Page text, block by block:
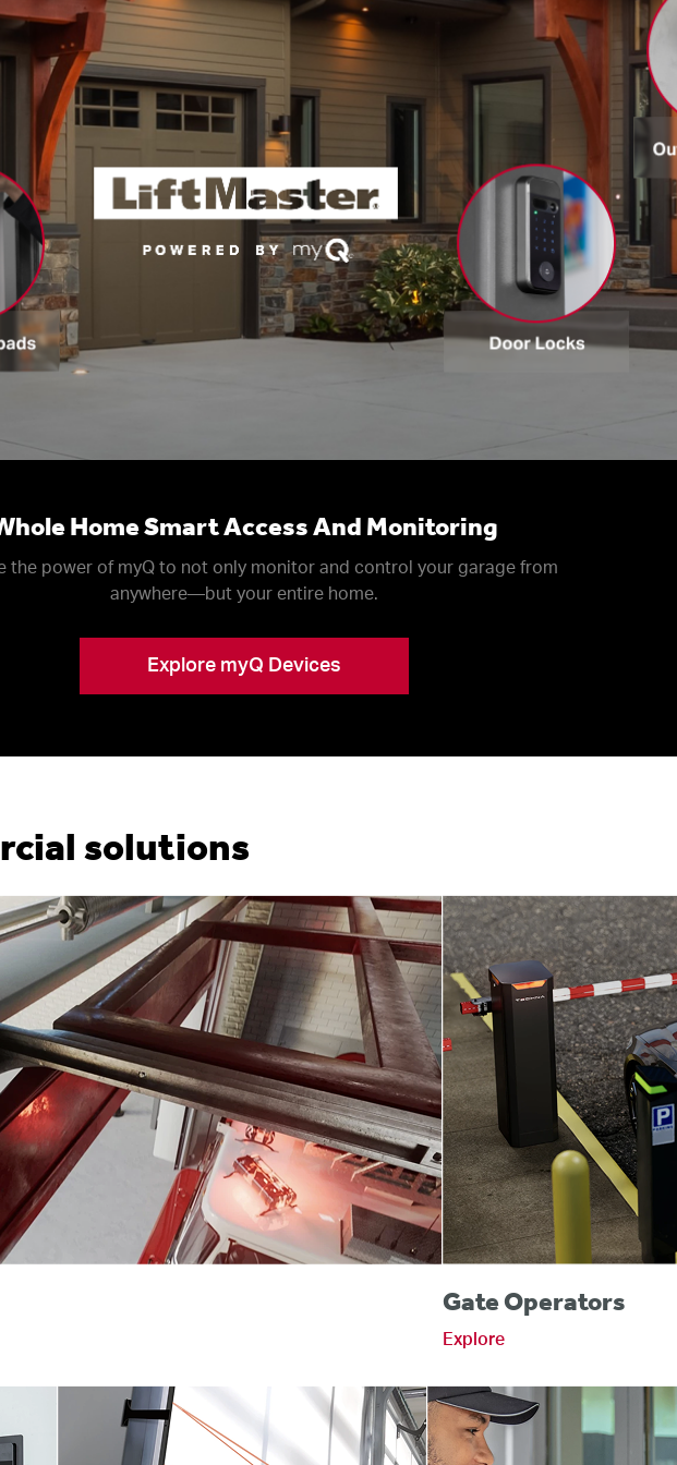
Home Smart Access And Monitoring
the power of myQ to not only monitor and control your garage from
anywhere––but your entire home.
Explore myQ Devices
solutions
Gate Operators
Explore